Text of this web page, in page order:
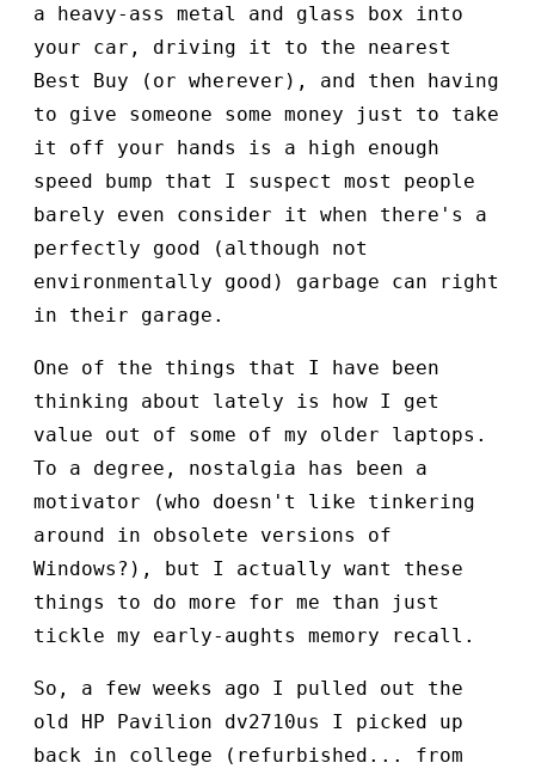
a heavy-ass metal and glass box into
your car, driving it to the nearest
Best Buy (or wherever), and then having
to give someone some money just to take
it off your hands is a high enough
speed bump that I suspect most people
barely even consider it when there's a
perfectly good (although not
environmentally good) garbage can right
in their garage.
One of the things that I have been
thinking about lately is how I get
value out of some of my older laptops.
To a degree, nostalgia has been a
motivator (who doesn't like tinkering
around in obsolete versions of
Windows?), but I actually want these
things to do more for me than just
tickle my early-aughts memory recall.
So, a few weeks ago I pulled out the
old HP Pavilion dv2710us I picked up
back in college (refurbished... from